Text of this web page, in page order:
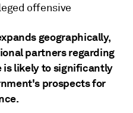
offensive
geographically,
partners regarding
is likely to significantly
prospects for